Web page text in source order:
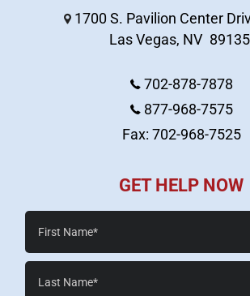
1700 S. Pavilion Center
Las Vegas, NV 89135
702-878-7878
877-968-7575
Fax: 702-968-7525
GET HELP NOW